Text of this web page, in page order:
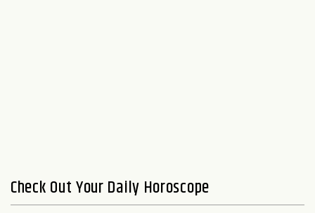
Check Out Your Daily Horoscope